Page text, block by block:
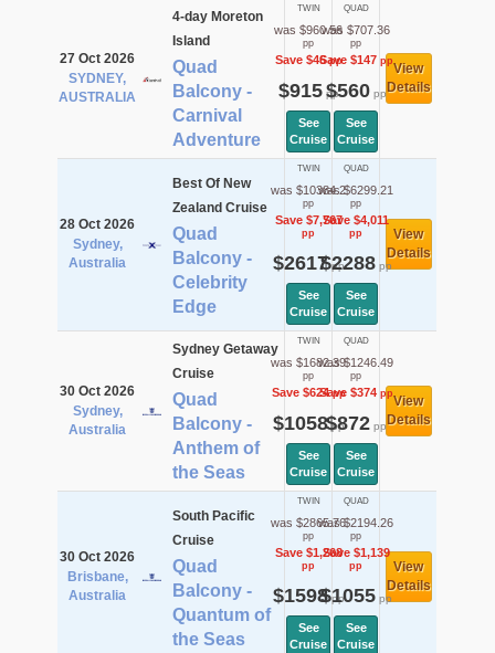
27 Oct 2026
SYDNEY,
AUSTRALIA
4-day Moreton
Island
Quad
Balcony -
Carnival
Adventure
TWIN
was $960.56
pp
Save $46pp
$915pp
See
Cruise
QUAD
was $707.36
pp
Save $147pp
$560pp
See
Cruise
View
Details
28 Oct 2026
Sydney,
Australia
Best Of New
Zealand Cruise
Quad
Balcony -
Celebrity
Edge
TWIN
was $10384.2
pp
Save $7,767
pp
$2617pp
See
Cruise
QUAD
was $6299.21
pp
Save $4,011
pp
$2288pp
See
Cruise
View
Details
30 Oct 2026
Sydney,
Australia
Sydney Getaway
Cruise
Quad
Balcony -
Anthem of
the Seas
TWIN
was $1682.39
pp
Save $624pp
$1058pp
See
Cruise
QUAD
was $1246.49
pp
Save $374pp
$872pp
See
Cruise
View
Details
30 Oct 2026
Brisbane,
Australia
South Pacific
Cruise
Quad
Balcony -
Quantum of
the Seas
TWIN
was $2865.76
pp
Save $1,268
pp
$1598pp
See
Cruise
QUAD
was $2194.26
pp
Save $1,139
pp
$1055pp
See
Cruise
View
Details